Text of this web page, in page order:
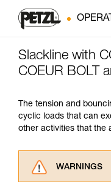
Slackline with
COEUR BOLT
The tension and
cyclic loads that can
other activities that the
WARNINGS